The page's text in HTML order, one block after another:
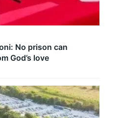
No prison can
God’s love